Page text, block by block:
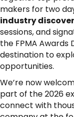
makers for two
industry
sessions, and
the FPMA Awards
destination to
opportunities.
We’re now
part of the 2026
connect with